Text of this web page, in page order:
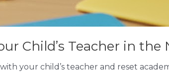
Child’s Teacher in the
your child’s teacher and reset